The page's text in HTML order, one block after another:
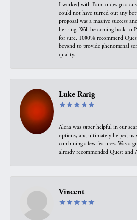
I worked with Pam to design a
could not have turned out any
proposal was a massive success
her ring. Will be coming back to
for sure. 1000% recommend
beyond to provide phenomenal
quality.
Luke Rarig
Alena was super helpful in our
options, and ultimately helped us
combining a few features. Was a
already recommended Quest and
Vincent